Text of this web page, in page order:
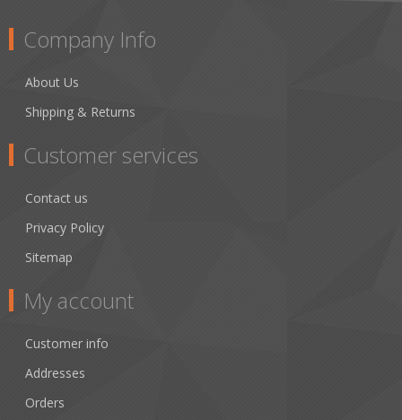
Company Info
About Us
Shipping & Returns
Customer services
Contact us
Privacy Policy
Sitemap
My account
Customer info
Addresses
Orders